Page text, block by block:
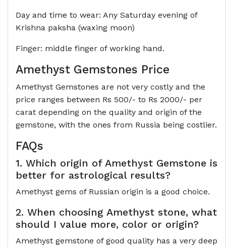
Day and time to wear: Any Saturday evening of
Krishna paksha (waxing moon)
Finger: middle finger of working hand.
Amethyst Gemstones Price
Amethyst Gemstones are not very costly and the
price ranges between Rs 500/- to Rs 2000/- per
carat depending on the quality and origin of the
gemstone, with the ones from Russia being costlier.
FAQs
1. Which origin of Amethyst Gemstone is
better for astrological results?
Amethyst gems of Russian origin is a good choice.
2. When choosing Amethyst stone, what
should I value more, color or origin?
Amethyst gemstone of good quality has a very deep